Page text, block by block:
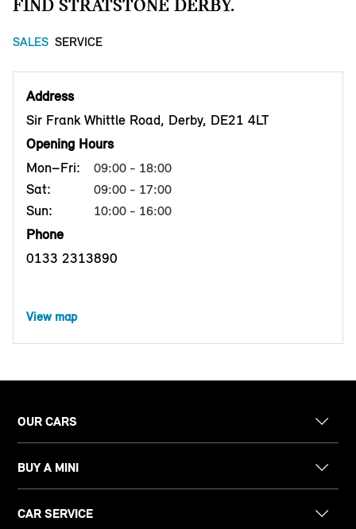
FIND STRATSTONE DERBY.
SALES SERVICE
Address
Sir Frank Whittle Road, Derby, DE21 4LT
Opening Hours
Mon–Fri:
09:00 - 18:00
Sat: 09:00 - 17:00
Sun: 10:00 - 16:00
Phone
0133 2313890
View map
OUR CARS
BUY A MINI
CAR SERVICE